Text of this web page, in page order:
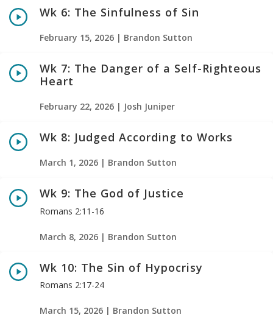
Wk 6: The Sinfulness of Sin
February 15, 2026 | Brandon Sutton
Wk 7: The Danger of a Self-Righteous
Heart
February 22, 2026 | Josh Juniper
Wk 8: Judged According to Works
March 1, 2026 | Brandon Sutton
Wk 9: The God of Justice
Romans 2:11-16
March 8, 2026 | Brandon Sutton
Wk 10: The Sin of Hypocrisy
Romans 2:17-24
March 15, 2026 | Brandon Sutton